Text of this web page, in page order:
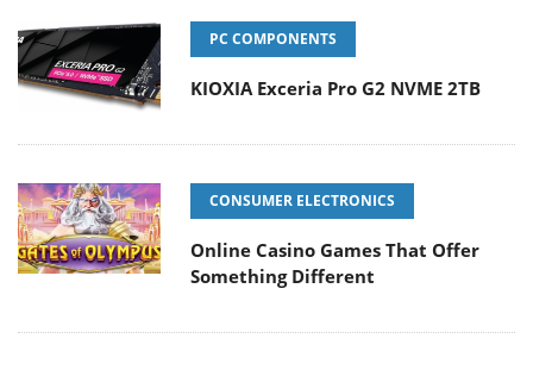
PC COMPONENTS
KIOXIA Exceria Pro G2 NVME 2TB
CONSUMER ELECTRONICS
Online Casino Games That Offer
Something Different